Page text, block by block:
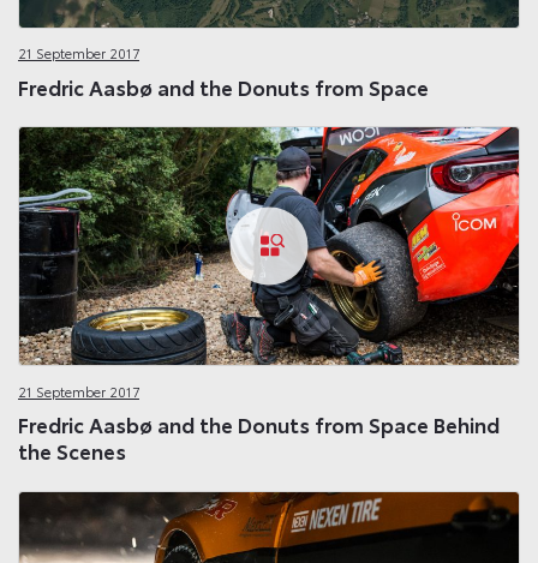
21 September 2017
Fredric Aasbø and the Donuts from Space
21 September 2017
Fredric Aasbø and the Donuts from Space Behind
the Scenes